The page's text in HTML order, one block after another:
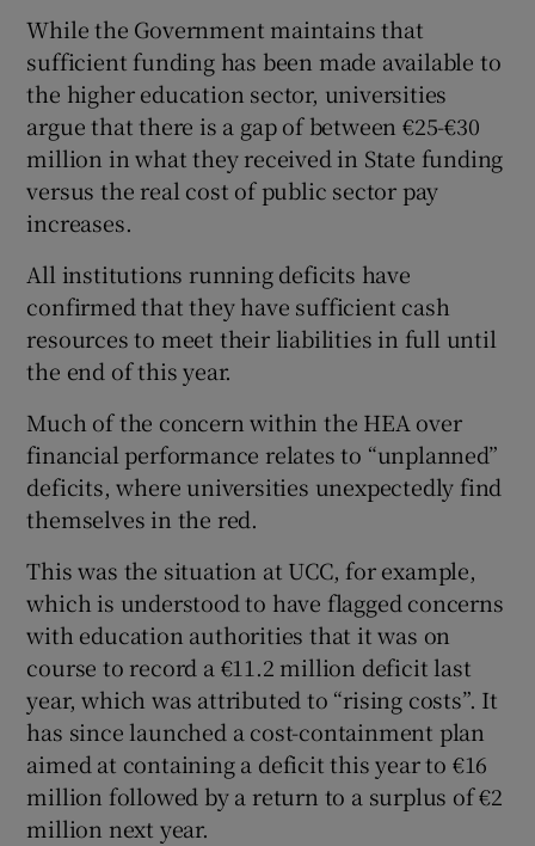
While the Government maintains that
sufficient funding has been made available to
the higher education sector, universities
argue that there is a gap of between €25-€30
million in what they received in State funding
versus the real cost of public sector pay
increases.
All institutions running deficits have
confirmed that they have sufficient cash
resources to meet their liabilities in full until
the end of this year.
Much of the concern within the HEA over
financial performance relates to “unplanned”
deficits, where universities unexpectedly find
themselves in the red.
This was the situation at UCC, for example,
which is understood to have flagged concerns
with education authorities that it was on
course to record a €11.2 million deficit last
year, which was attributed to “rising costs”. It
has since launched a cost-containment plan
aimed at containing a deficit this year to €16
million followed by a return to a surplus of €2
million next year.